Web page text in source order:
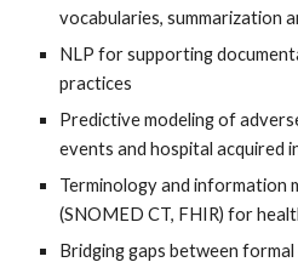
vocabularies, summarization
NLP for supporting
practices
Predictive modeling of
events and hospital acquired
Terminology and information
(SNOMED CT, FHIR) for
Bridging gaps between